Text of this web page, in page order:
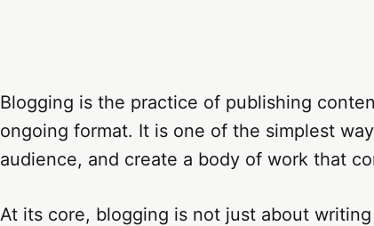
Blogging is the practice of publishing
ongoing format. It is one of the simplest
audience, and create a body of work that
At its core, blogging is not just about